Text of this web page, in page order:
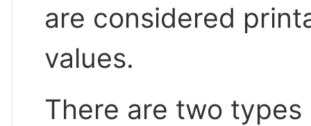
are considered
values.
There are two